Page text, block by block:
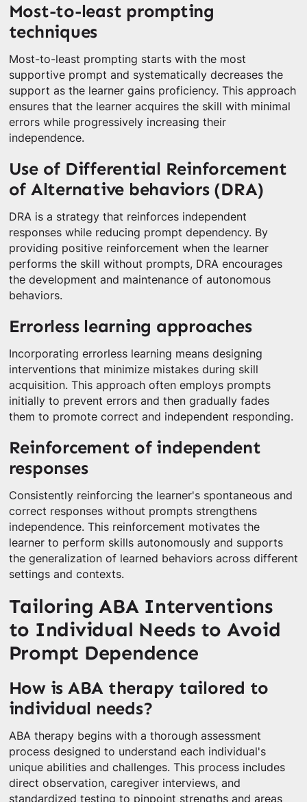
Most-to-least prompting
techniques
Most-to-least prompting starts with the most
supportive prompt and systematically decreases the
support as the learner gains proficiency. This approach
ensures that the learner acquires the skill with minimal
errors while progressively increasing their
independence.
Use of Differential Reinforcement
of Alternative behaviors (DRA)
DRA is a strategy that reinforces independent
responses while reducing prompt dependency. By
providing positive reinforcement when the learner
performs the skill without prompts, DRA encourages
the development and maintenance of autonomous
behaviors.
Errorless learning approaches
Incorporating errorless learning means designing
interventions that minimize mistakes during skill
acquisition. This approach often employs prompts
initially to prevent errors and then gradually fades
them to promote correct and independent responding.
Reinforcement of independent
responses
Consistently reinforcing the learner's spontaneous and
correct responses without prompts strengthens
independence. This reinforcement motivates the
learner to perform skills autonomously and supports
the generalization of learned behaviors across different
settings and contexts.
Tailoring ABA Interventions
to Individual Needs to Avoid
Prompt Dependence
How is ABA therapy tailored to
individual needs?
ABA therapy begins with a thorough assessment
process designed to understand each individual's
unique abilities and challenges. This process includes
direct observation, caregiver interviews, and
standardized testing to pinpoint strengths and areas